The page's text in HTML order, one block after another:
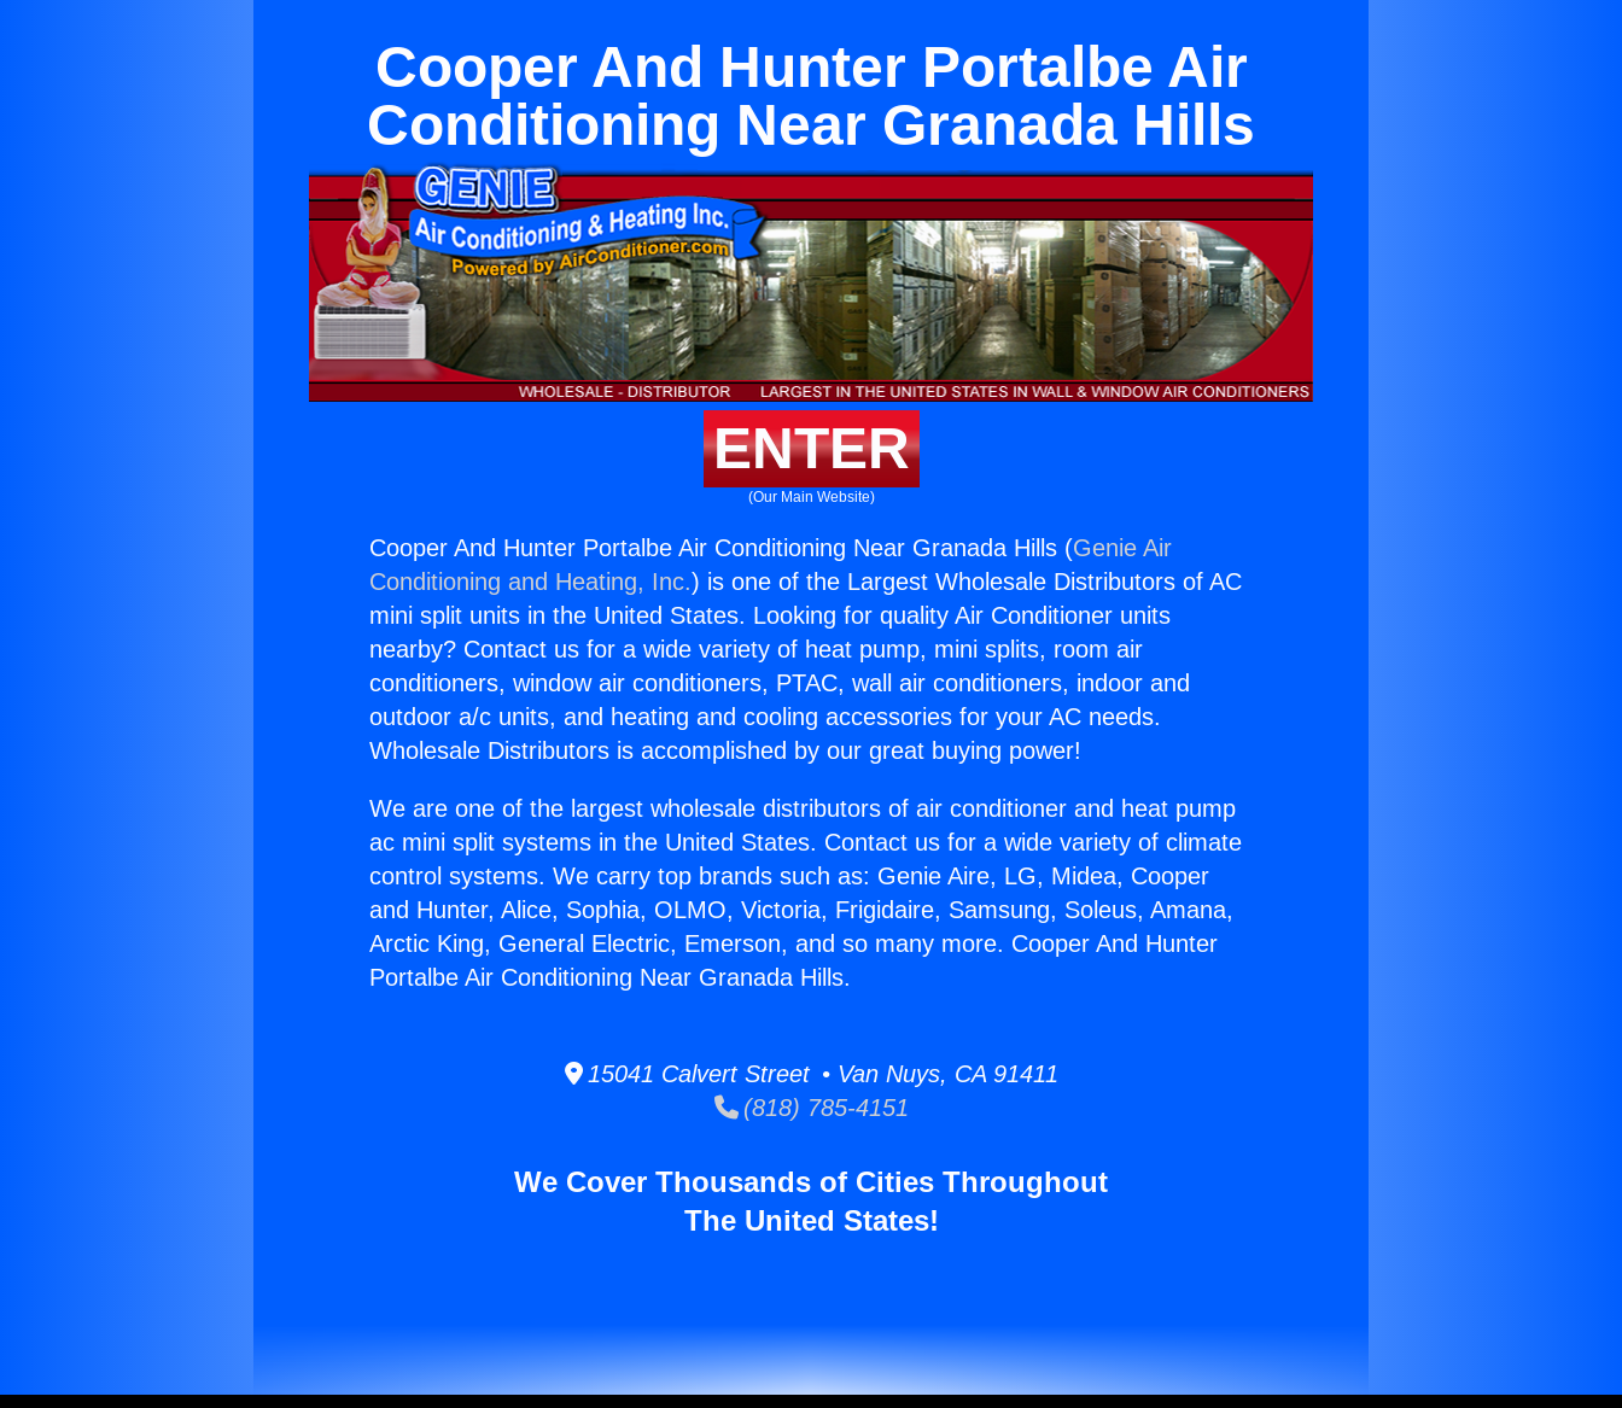
Cooper And Hunter Portalbe Air
Conditioning Near Granada Hills
ENTER
(Our Main Website)
Cooper And Hunter Portalbe Air Conditioning Near Granada Hills (Genie Air
Conditioning and Heating, Inc.) is one of the Largest Wholesale Distributors of AC
mini split units in the United States. Looking for quality Air Conditioner units
nearby? Contact us for a wide variety of heat pump, mini splits, room air
conditioners, window air conditioners, PTAC, wall air conditioners, indoor and
outdoor a/c units, and heating and cooling accessories for your AC needs.
Wholesale Distributors is accomplished by our great buying power!
We are one of the largest wholesale distributors of air conditioner and heat pump
ac mini split systems in the United States. Contact us for a wide variety of climate
control systems. We carry top brands such as: Genie Aire, LG, Midea, Cooper
and Hunter, Alice, Sophia, OLMO, Victoria, Frigidaire, Samsung, Soleus, Amana,
Arctic King, General Electric, Emerson, and so many more. Cooper And Hunter
Portalbe Air Conditioning Near Granada Hills.
15041 Calvert Street • Van Nuys, CA 91411
(818) 785-4151
We Cover Thousands of Cities Throughout
The United States!